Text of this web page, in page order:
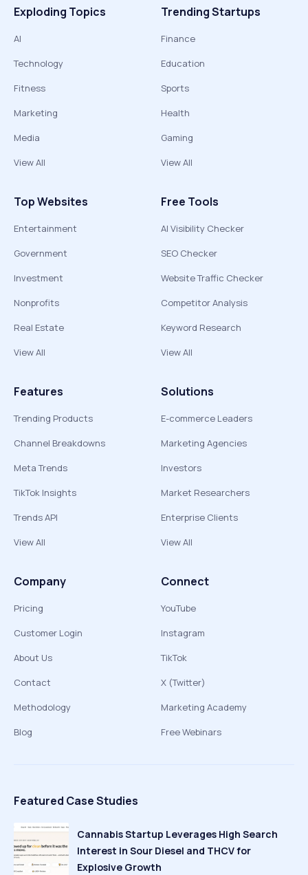
Exploding Topics
AI
Technology
Fitness
Marketing
Media
View All
Trending Startups
Finance
Education
Sports
Health
Gaming
View All
Top Websites
Entertainment
Government
Investment
Nonprofits
Real Estate
View All
Free Tools
AI Visibility Checker
SEO Checker
Website Traffic Checker
Competitor Analysis
Keyword Research
View All
Features
Trending Products
Channel Breakdowns
Meta Trends
TikTok Insights
Trends API
View All
Solutions
E-commerce Leaders
Marketing Agencies
Investors
Market Researchers
Enterprise Clients
View All
Company
Pricing
Customer Login
About Us
Contact
Methodology
Blog
Connect
YouTube
Instagram
TikTok
X (Twitter)
Marketing Academy
Free Webinars
Featured Case Studies
Cannabis Startup Leverages High Search
Interest in Sour Diesel and THCV for
Explosive Growth